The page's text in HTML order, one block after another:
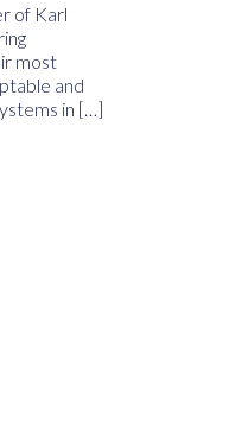
of Karl
most
and
in […]